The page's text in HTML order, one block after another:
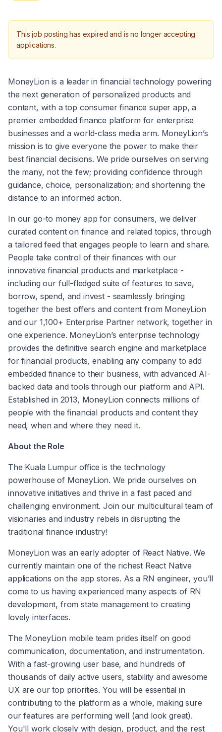
This job posting has expired and is no longer accepting
applications.
MoneyLion is a leader in financial technology powering
the next generation of personalized products and
content, with a top consumer finance super app, a
premier embedded finance platform for enterprise
businesses and a world-class media arm. MoneyLion’s
mission is to give everyone the power to make their
best financial decisions. We pride ourselves on serving
the many, not the few; providing confidence through
guidance, choice, personalization; and shortening the
distance to an informed action.
In our go-to money app for consumers, we deliver
curated content on finance and related topics, through
a tailored feed that engages people to learn and share.
People take control of their finances with our
innovative financial products and marketplace -
including our full-fledged suite of features to save,
borrow, spend, and invest - seamlessly bringing
together the best offers and content from MoneyLion
and our 1,100+ Enterprise Partner network, together in
one experience. MoneyLion’s enterprise technology
provides the definitive search engine and marketplace
for financial products, enabling any company to add
embedded finance to their business, with advanced AI-
backed data and tools through our platform and API.
Established in 2013, MoneyLion connects millions of
people with the financial products and content they
need, when and where they need it.
About the Role
The Kuala Lumpur office is the technology
powerhouse of MoneyLion. We pride ourselves on
innovative initiatives and thrive in a fast paced and
challenging environment. Join our multicultural team of
visionaries and industry rebels in disrupting the
traditional finance industry!
MoneyLion was an early adopter of React Native. We
currently maintain one of the richest React Native
applications on the app stores. As a RN engineer, you’ll
come to us having experienced many aspects of RN
development, from state management to creating
lovely interfaces.
The MoneyLion mobile team prides itself on good
communication, documentation, and instrumentation.
With a fast-growing user base, and hundreds of
thousands of daily active users, stability and awesome
UX are our top priorities. You will be essential in
contributing to the platform as a whole, making sure
our features are performing well (and look great).
You'll work closely with design, product, and the rest